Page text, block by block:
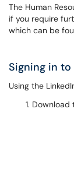
The Human
if you require
which can be
Signing in
Using the
Download